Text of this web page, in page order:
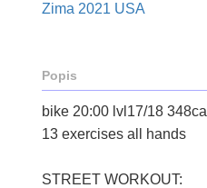
Zima 2021 USA
Popis
bike 20:00 lvl17/18 348cal
13 exercises all hands
STREET WORKOUT: